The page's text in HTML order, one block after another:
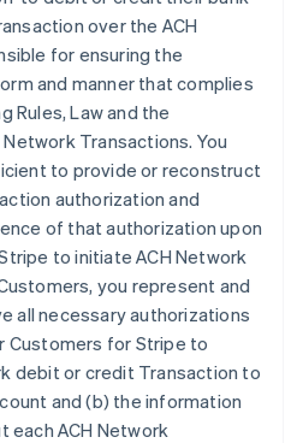
over the ACH
for ensuring the
and manner that complies
Rules, Law and the
Transactions. You
to provide or reconstruct
authorization and
of that authorization upon
to initiate ACH Network
you represent and
all necessary authorizations
Customers for Stripe to
debit or credit Transaction to
and (b) the information
each ACH Network